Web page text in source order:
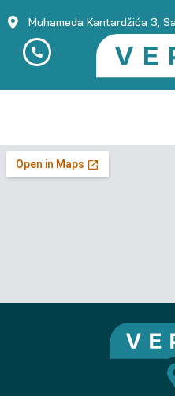
Muhameda Kantardžića 3,